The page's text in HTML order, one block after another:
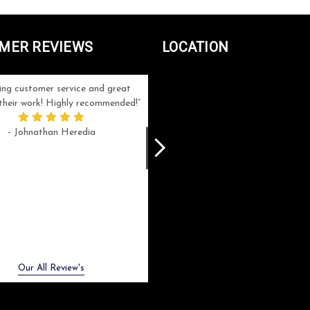
REVIEWS
customer service and great
work! Highly recommended!
- Johnathan Heredia
was a rush one (unfortunately) but they
Our All Review's
LOCATION